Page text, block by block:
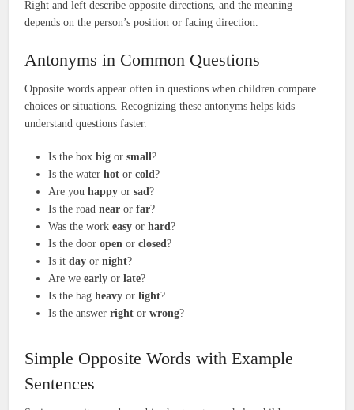
Right and left describe opposite directions, and the meaning
depends on the person’s position or facing direction.
Antonyms in Common Questions
Opposite words appear often in questions when children compare
choices or situations. Recognizing these antonyms helps kids
understand questions faster.
Is the boxbig orsmall?
Is the waterhot orcold?
Are youhappy orsad?
Is the roadnear orfar?
Was the workeasy orhard?
Is the dooropen orclosed?
Is itday ornight?
Are weearly orlate?
Is the bagheavy orlight?
Is the answerright orwrong?
Simple Opposite Words with Example
Sentences